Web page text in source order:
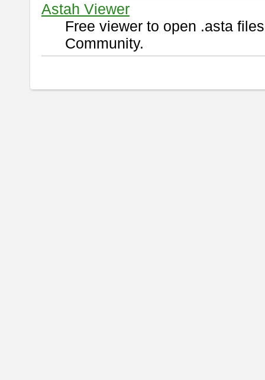
Astah Viewer
Free viewer to open .asta
Community.